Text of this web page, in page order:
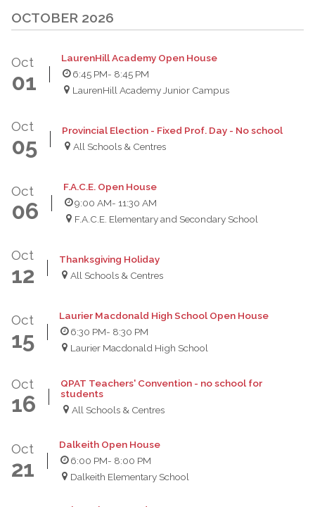
OCTOBER 2026
Oct
01
LaurenHill Academy Open House
6:45 PM- 8:45 PM
LaurenHill Academy Junior Campus
Oct
05
Provincial Election - Fixed Prof. Day - No school
All Schools & Centres
Oct
06
F.A.C.E. Open House
9:00 AM- 11:30 AM
F.A.C.E. Elementary and Secondary School
Oct
12
Thanksgiving Holiday
All Schools & Centres
Oct
15
Laurier Macdonald High School Open House
6:30 PM- 8:30 PM
Laurier Macdonald High School
Oct
16
QPAT Teachers' Convention - no school for
students
All Schools & Centres
Oct
21
Dalkeith Open House
6:00 PM- 8:00 PM
Dalkeith Elementary School